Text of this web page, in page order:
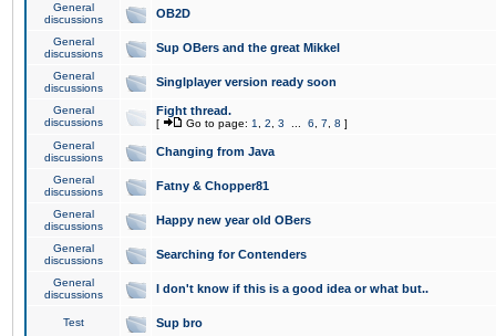
General
discussions
OB2D
General
discussions
Sup OBers and the great Mikkel
General
discussions
Singlplayer version ready soon
General
discussions
Fight thread.
[ Go to page: 1 2 3 6 7 8 ]
General
discussions
Changing from Java
General
discussions
Fatny & Chopper81
General
discussions
Happy new year old OBers
General
discussions
Searching for Contenders
General
discussions
I don't know if this is a good idea or what but..
Test Sup bro